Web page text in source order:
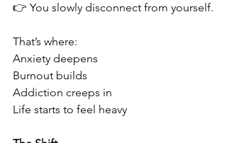
👉 You slowly disconnect from yourself.
That’s where:
Anxiety deepens
Burnout builds
Addiction creeps in
Life starts to feel heavy